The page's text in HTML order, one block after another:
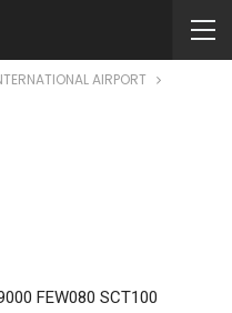
AIRPORT
FEW080 SCT100